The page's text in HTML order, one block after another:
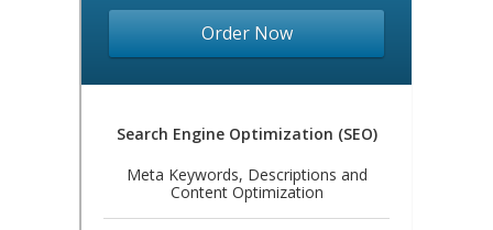
Order Now
Search Engine Optimization (SEO)
Meta Keywords, Descriptions and
Content Optimization